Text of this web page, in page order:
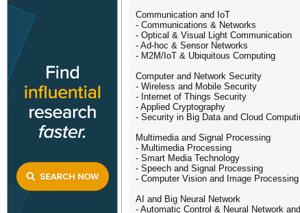
Communication and IoT
- Communications & Networks
- Optical & Visual Light Communication
- Ad-hoc & Sensor Networks
- M2M/IoT & Ubiquitous Computing
Computer and Network Security
- Wireless and Mobile Security
- Internet of Things Security
- Applied Cryptography
- Security in Big Data and Cloud
Multimedia and Signal Processing
- Multimedia Processing
- Smart Media Technology
- Speech and Signal Processing
- Computer Vision and Image Processing
AI and Big Neural Network
- Automatic Control & Neural Network